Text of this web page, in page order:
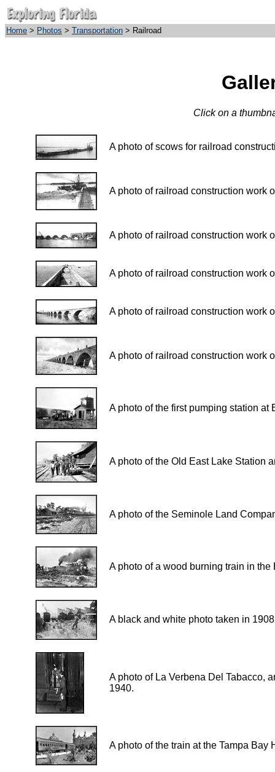
Home > Photos > Transportation > Railroad
Click on a
A photo of scows for railroad
A photo of railroad construction work
A photo of railroad construction work
A photo of railroad construction work
A photo of railroad construction work
A photo of railroad construction work
A photo of the first pumping station at
A photo of the Old East Lake Station
A photo of the Seminole Land
A photo of a wood burning train in the
A black and white photo taken in
A photo of La Verbena Del Tabacco,
1940.
A photo of the train at the Tampa Bay